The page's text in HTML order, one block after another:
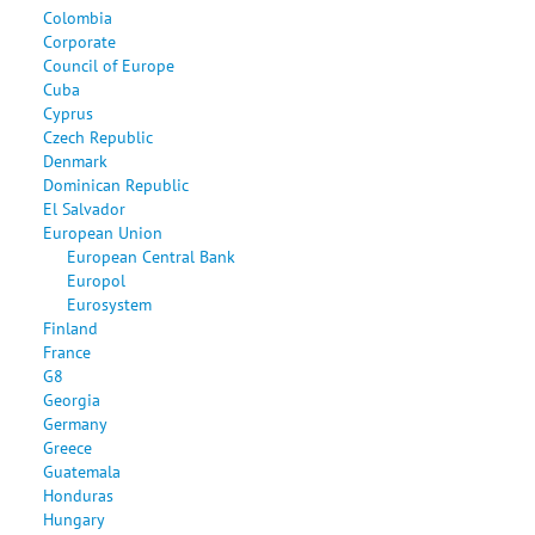
Colombia
Corporate
Council of Europe
Cuba
Cyprus
Czech Republic
Denmark
Dominican Republic
El Salvador
European Union
European Central Bank
Europol
Eurosystem
Finland
France
G8
Georgia
Germany
Greece
Guatemala
Honduras
Hungary